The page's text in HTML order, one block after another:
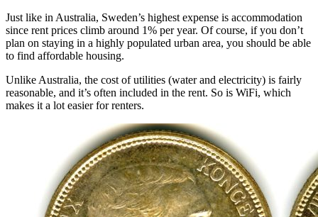
Just like in Australia, Sweden’s highest expense is accommodation
since rent prices climb around 1% per year. Of course, if you don’t
plan on staying in a highly populated urban area, you should be able
to find affordable housing.
Unlike Australia, the cost of utilities (water and electricity) is fairly
reasonable, and it’s often included in the rent. So is WiFi, which
makes it a lot easier for renters.